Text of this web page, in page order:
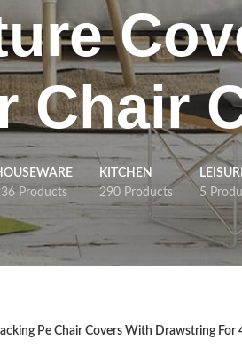
Chair
Products
KITCHEN
290 Products
5
Pe Chair Covers With Drawstring For